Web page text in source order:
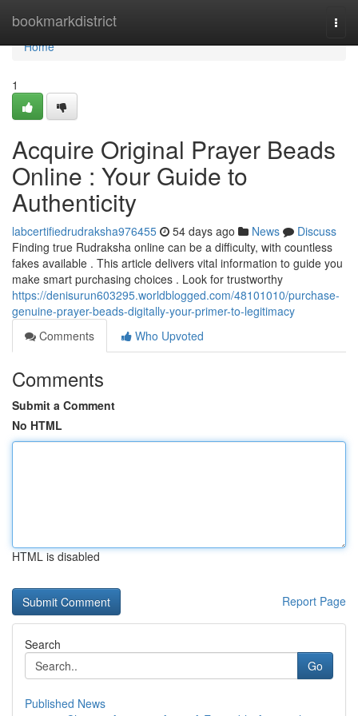
bookmarkdistrict
Home
Home
1
Acquire Original Prayer Beads
Online : Your Guide to
Authenticity
labcertifiedrudraksha976455 54 days ago News
Discuss
Finding true Rudraksha online can be a difficulty, with countless
fakes available . This article delivers vital information to guide you
make smart purchasing choices . Look for trustworthy
https://denisurun603295.worldblogged.com/48101010/purchase-
genuine-prayer-beads-digitally-your-primer-to-legitimacy
Comments
Who Upvoted
Comments
Submit a Comment
No HTML
HTML is disabled
Report Page
Search
Go
Published News